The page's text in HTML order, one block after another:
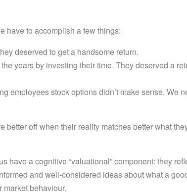
have to accomplish a few things:
deserved to get a handsome return.
years by investing their time. They deserved a
employees stock options didn’t make sense. We
better off when their reality matches better what
have a cognitive “valuational” component: they
and well-considered ideas about what a
market behaviour.